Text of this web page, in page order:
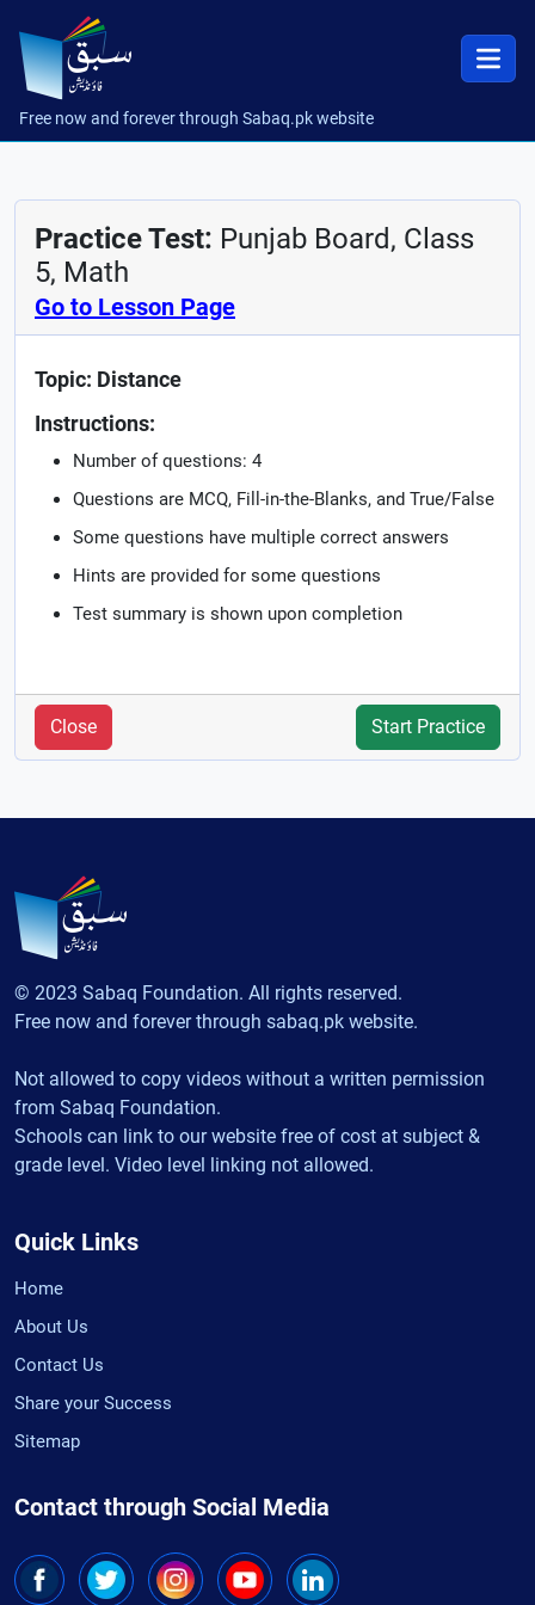
Free now and forever through Sabaq.pk website
Practice Test: Punjab Board, Class
5, Math
Go to Lesson Page
Topic: Distance
Instructions:
Number of questions: 4
Questions are MCQ, Fill-in-the-Blanks, and True/False
Some questions have multiple correct answers
Hints are provided for some questions
Test summary is shown upon completion
Close Start Practice
© 2023 Sabaq Foundation. All rights reserved.
Free now and forever through sabaq.pk website.
Not allowed to copy videos without a written permission
from Sabaq Foundation.
Schools can link to our website free of cost at subject &
grade level. Video level linking not allowed.
Quick Links
Home
About Us
Contact Us
Share your Success
Sitemap
Contact through Social Media